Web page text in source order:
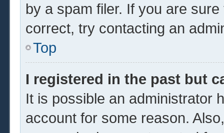
by a spam filer. If you are
correct, try contacting an
Top
I registered in the past but
It is possible an administrator
account for some reason.